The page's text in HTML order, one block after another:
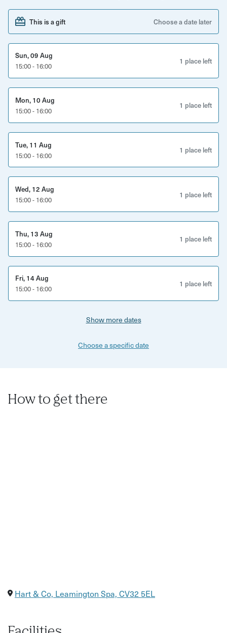
One-to-one tips, guidance and demonstrations
Finish with a beautiful vintage hairstyle
You will leave with all the tips and tricks to recreate your
favourite scarlet from yesteryear.
This is a gift Choose a date later
Sun, 09 Aug
15:00 - 16:00
1 place left
Mon, 10 Aug
15:00 - 16:00
1 place left
Tue, 11 Aug
15:00 - 16:00
1 place left
Wed, 12 Aug
15:00 - 16:00
1 place left
Thu, 13 Aug
15:00 - 16:00
1 place left
Fri, 14 Aug
15:00 - 16:00
1 place left
Show more dates
Choose a specific date
How to get there
Hart & Co, Leamington Spa, CV32 5EL